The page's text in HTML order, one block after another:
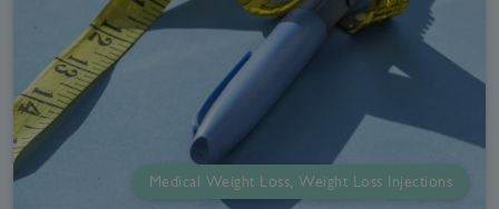
Medical Weight Loss, Weight Loss Injections